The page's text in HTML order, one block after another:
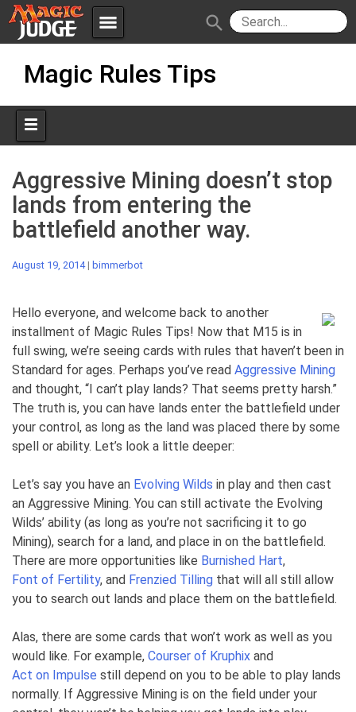
menu
Apps JudgeApps
Forum
Judges
Policies IPG
JAR
search
Magic Rules Tips
Aggressive Mining doesn’t stop
lands from entering the
battlefield another way.
August 19, 2014 | bimmerbot
Hello everyone, and welcome back to another
installment of Magic Rules Tips! Now that M15 is in
full swing, we’re seeing cards with rules that haven’t been in
Standard for ages. Perhaps you’ve read Aggressive Mining
and thought, “I can’t play lands? That seems pretty harsh.”
The truth is, you can have lands enter the battlefield under
your control, as long as the land was placed there by some
spell or ability. Let’s look a little deeper:
Let’s say you have an Evolving Wilds in play and then cast
an Aggressive Mining. You can still activate the Evolving
Wilds’ ability (as long as you’re not sacrificing it to go
Mining), search for a land, and place in on the battlefield.
There are more opportunities like Burnished Hart,
Font of Fertility, and Frenzied Tilling that will all still allow
you to search out lands and place them on the battlefield.
Alas, there are some cards that won’t work as well as you
would like. For example, Courser of Kruphix and
Act on Impulse still depend on you to be able to play lands
normally. If Aggressive Mining is on the field under your